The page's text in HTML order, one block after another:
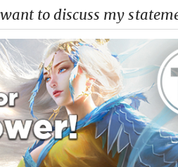
to discuss my